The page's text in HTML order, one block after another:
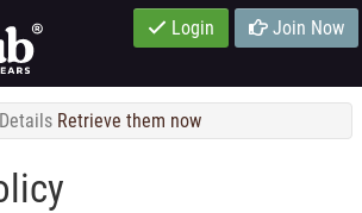
Join Now
Login
Retrieve them now